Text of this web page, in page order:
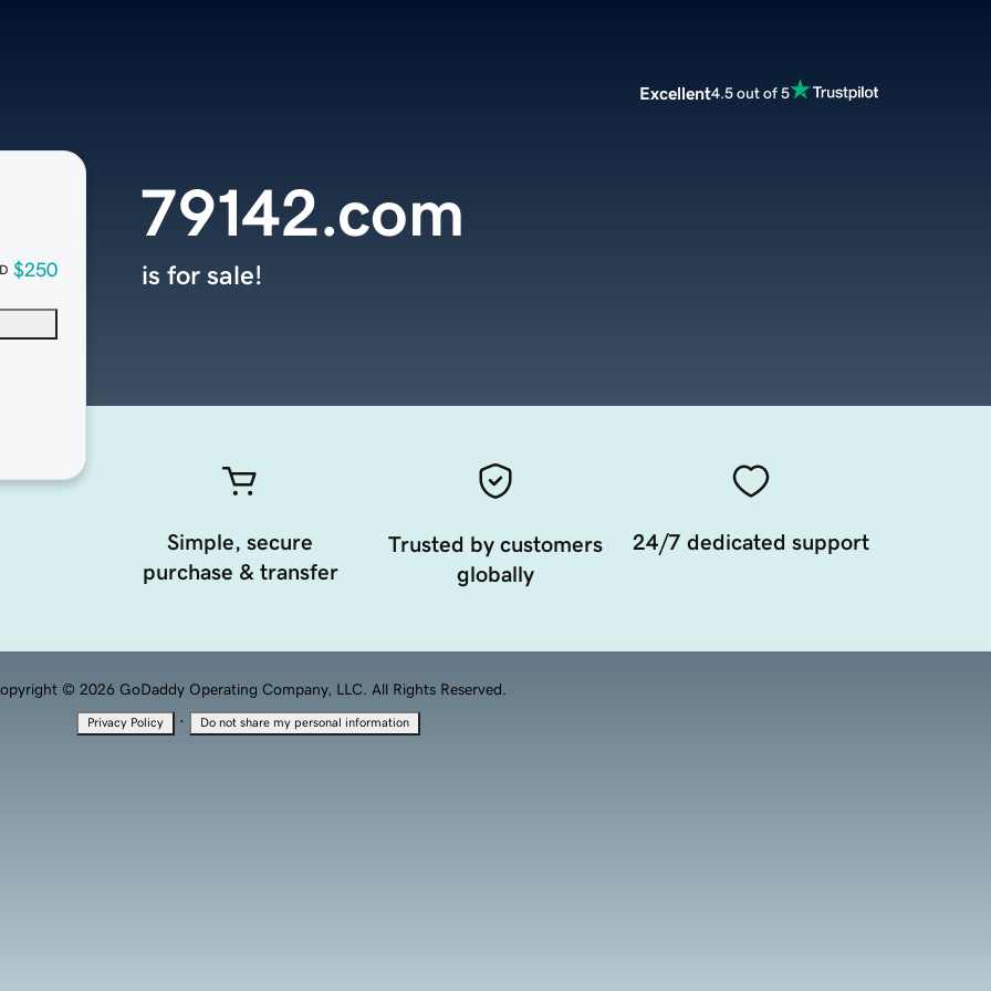
Excellent4.5 out of 5
$250
79142.com
is for sale!
Simple, secure
purchase & transfer
Trusted by customers
globally
24/7 dedicated support
© 2026 GoDaddy Operating Company, LLC. All Rights Reserved.
Privacy Policy · Do not share my personal information